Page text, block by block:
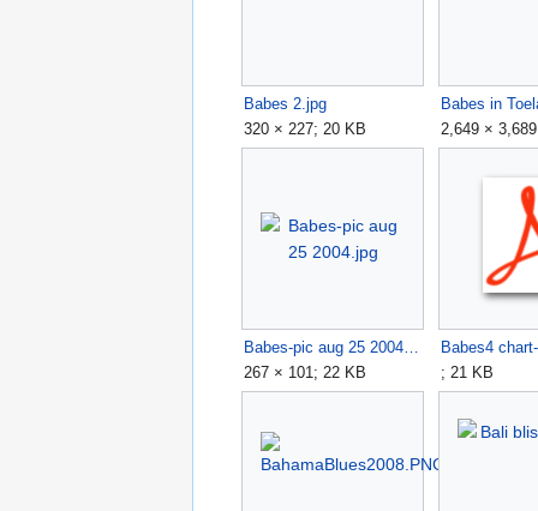
Babes 2.jpg
320 × 227; 20 KB
2,649 ×
Babes-pic aug 25 2004.jpg
267 × 101; 22 KB
; 21 KB